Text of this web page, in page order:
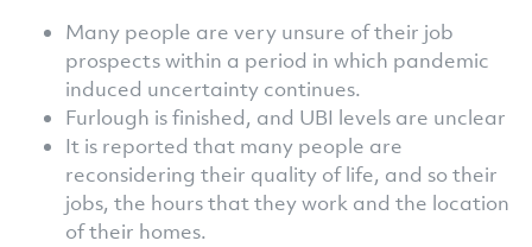
Many people are very unsure of their job
prospects within a period in which pandemic
induced uncertainty continues.
Furlough is finished, and UBI levels are unclear
It is reported that many people are
reconsidering their quality of life, and so their
jobs, the hours that they work and the location
of their homes.